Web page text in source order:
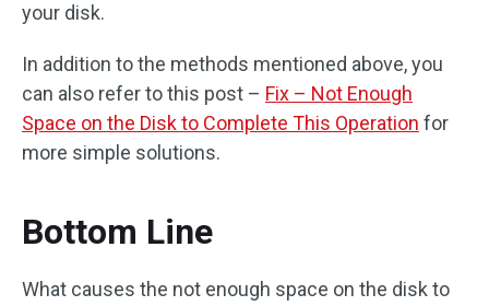
your disk.
In addition to the methods mentioned above, you
can also refer to this post – Fix – Not Enough
Space on the Disk to Complete This Operation for
more simple solutions.
Bottom Line
What causes the not enough space on the disk to